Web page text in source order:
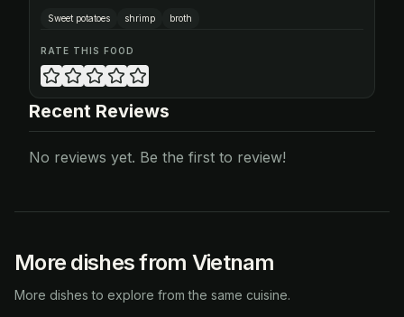
Sweet potatoes shrimp broth
RATE THIS FOOD
Recent Reviews
No reviews yet. Be the first to review!
More dishes from Vietnam
More dishes to explore from the same cuisine.